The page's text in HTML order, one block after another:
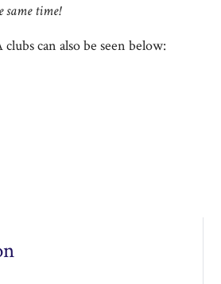
same time!
can also be seen below: